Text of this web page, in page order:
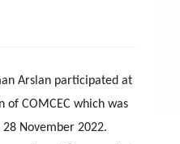
Arslan participated at
of COMCEC which was
November 2022.